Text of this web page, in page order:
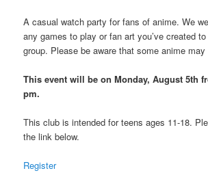
A casual watch party for fans of anime. We
any games to play or fan art you’ve created
group. Please be aware that some anime may
This event will be on Monday, August 5th
pm.
This club is intended for teens ages 11-18.
the link below.
Register